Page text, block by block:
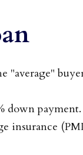
"average"
down payment.
insurance